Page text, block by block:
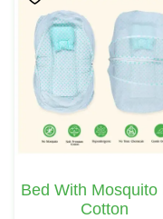
Bed With Mosquito
Cotton
Product
Has
Multiple
Variants.
Options
Be